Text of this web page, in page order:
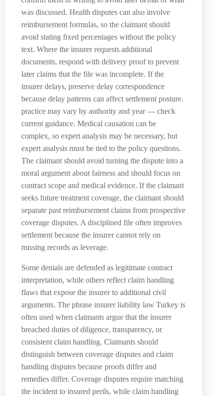
was discussed. Health disputes can also involve
reimbursement formulas, so the claimant should
avoid stating fixed percentages without the policy
text. Where the insurer requests additional
documents, respond with delivery proof to prevent
later claims that the file was incomplete. If the
insurer delays, preserve delay correspondence
because delay patterns can affect settlement posture.
practice may vary by authority and year — check
current guidance. Medical causation can be
complex, so expert analysis may be necessary, but
expert analysis must be tied to the policy questions.
The claimant should avoid turning the dispute into a
moral argument about fairness and should focus on
contract scope and medical evidence. If the claimant
seeks future treatment coverage, the claimant should
separate past reimbursement claims from prospective
coverage disputes. A disciplined file often improves
settlement because the insurer cannot rely on
missing records as leverage.
Some denials are defended as legitimate contract
interpretation, while others reflect claim handling
flaws that expose the insurer to additional civil
arguments. The phrase insurer liability law Turkey is
often used when claimants argue that the insurer
breached duties of diligence, transparency, or
consistent claim handling. Claimants should
distinguish between coverage disputes and claim
handling disputes because proofs differ and
remedies differ. Coverage disputes require matching
the incident to insured perils, while claim handling